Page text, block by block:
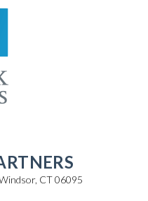
CT 06095